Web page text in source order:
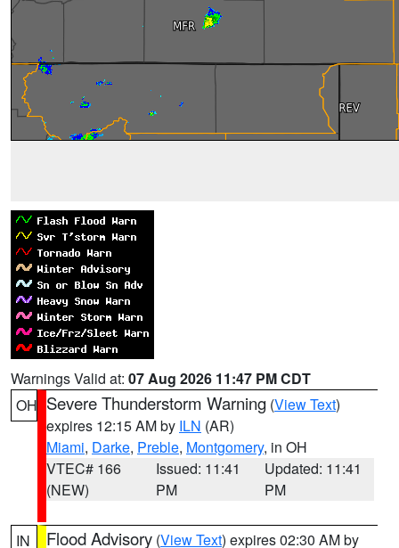
Warnings Valid at: 07 Aug 2026 11:47 PM CDT
OH Severe Thunderstorm Warning (View Text)
expires 12:15 AM by ILN (AR)
Miami, Darke, Preble, Montgomery, in OH
VTEC# 166
(NEW)
Issued: 11:41
PM
Updated: 11:41
PM
IN Flood Advisory (View Text) expires 02:30 AM by